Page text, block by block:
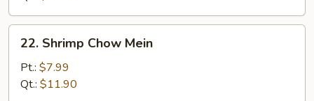
Shrimp
Chow
Mein
22. Shrimp Chow Mein
Pt.: $7.99
Qt.: $11.90